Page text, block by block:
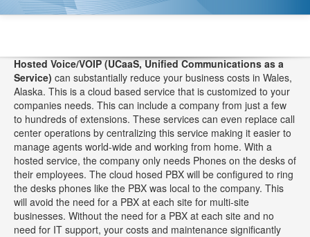
Hosted Voice/VOIP (UCaaS, Unified Communications as a
Service) can substantially reduce your business costs in Wales,
Alaska. This is a cloud based service that is customized to your
companies needs. This can include a company from just a few
to hundreds of extensions. These services can even replace call
center operations by centralizing this service making it easier to
manage agents world-wide and working from home. With a
hosted service, the company only needs Phones on the desks of
their employees. The cloud hosed PBX will be configured to ring
the desks phones like the PBX was local to the company. This
will avoid the need for a PBX at each site for multi-site
businesses. Without the need for a PBX at each site and no
need for IT support, your costs and maintenance significantly